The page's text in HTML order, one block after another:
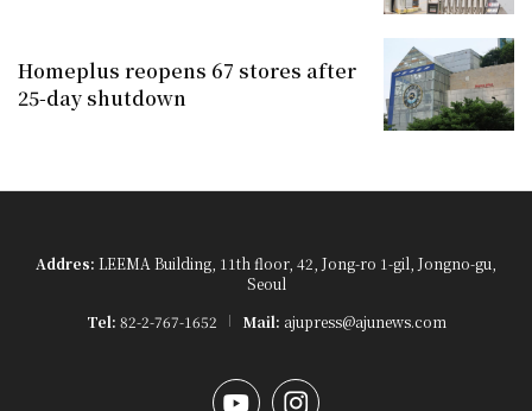
Homeplus reopens 67 stores after
25-day shutdown
Addres: LEEMA Building, 11th floor, 42, Jong-ro 1-gil, Jongno-gu,
Seoul
Tel: 82-2-767-1652 Mail: ajupress@ajunews.com
YouTubeInstagram